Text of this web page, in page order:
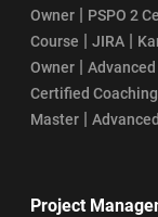
Owner | PSPO 2
Course | JIRA |
Owner |
Certified Coaching
Master |
Project